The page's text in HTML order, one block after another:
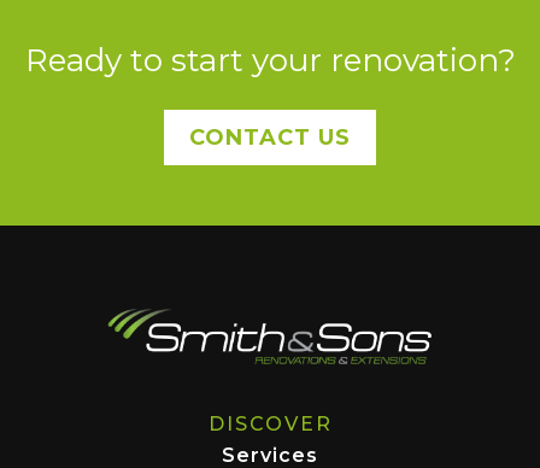
Ready to start your renovation?
CONTACT US
DISCOVER
Services